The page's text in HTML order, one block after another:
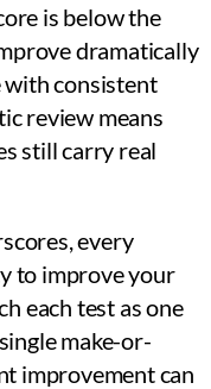
is below the
dramatically
consistent
review means
still carry real
every
to improve your
each test as one
make-or-
improvement can